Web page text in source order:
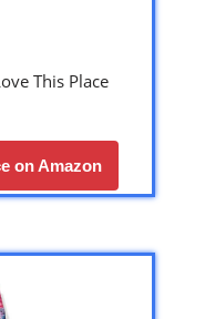
This Place
on Amazon